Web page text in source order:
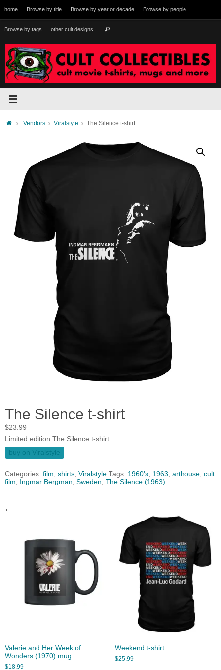
to
content
home Browse by title Browse by year or decade Browse by people
Browse by tags other cult designs Search
HomeVendors Viralstyle The Silence t-shirt
The Silence t-shirt
$23.99
Limited edition The Silence t-shirt
buy on Viralstyle
Categories: film, shirts, Viralstyle Tags: 1960's, 1963, arthouse, cult
film, Ingmar Bergman, Sweden, The Silence (1963)
.
Valerie and Her Week of
Wonders (1970) mug
$18.99
Weekend t-shirt
$25.99